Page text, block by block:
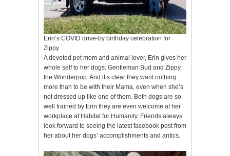
Erin’s COVID drive-by birthday celebration for
Zippy
A devoted pet mom and animal lover, Erin gives her
whole self to her dogs: Gentleman Bud and Zippy
the Wonderpup. And it’s clear they want nothing
more than to be with their Mama, even when she’s
not dressed up like one of them. Both dogs are so
well trained by Erin they are even welcome at her
workplace at Habitat for Humanity. Friends always
look forward to seeing the latest facebook post from
her about her dogs’ accomplishments and antics.